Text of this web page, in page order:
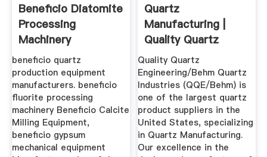
Beneficio Diatomite
Processing
Machinery
beneficio quartz
production equipment
manufacturers. beneficio
fluorite processing
machinery Beneficio Calcite
Milling Equipment,
beneficio gypsum
mechanical equipment
Quartz
Manufacturing |
Quality Quartz
Engineering
Quality Quartz
Engineering/Behm Quartz
Industries (QQE/Behm) is
one of the largest quartz
product suppliers in the
United States, specializing
in Quartz Manufacturing.
Our excellence in the